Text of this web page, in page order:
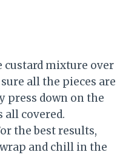
custard mixture over
all the pieces are
press down on the
all covered.
the best results,
and chill in the